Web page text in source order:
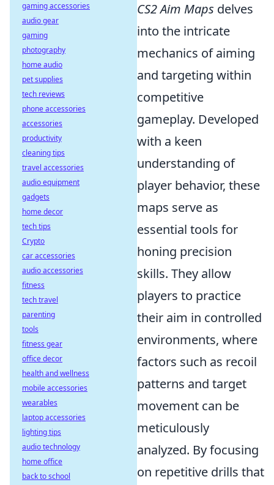
CS2 Aim Maps delves
into the intricate
mechanics of aiming
and targeting within
competitive
gameplay. Developed
with a keen
understanding of
player behavior, these
maps serve as
essential tools for
honing precision
skills. They allow
players to practice
their aim in controlled
environments, where
factors such as recoil
patterns and target
movement can be
meticulously
analyzed. By focusing
on repetitive drills that
gaming accessories
audio gear
gaming
photography
home audio
pet supplies
tech reviews
phone accessories
accessories
productivity
cleaning tips
travel accessories
audio equipment
gadgets
home decor
tech tips
Crypto
car accessories
audio accessories
fitness
tech travel
parenting
tools
fitness gear
office decor
health and wellness
mobile accessories
wearables
laptop accessories
lighting tips
audio technology
home office
back to school